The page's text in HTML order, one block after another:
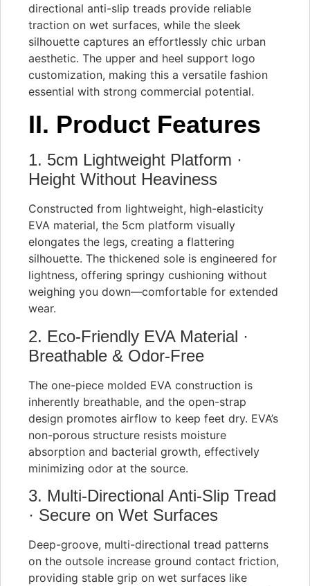
directional anti-slip treads provide reliable
traction on wet surfaces, while the sleek
silhouette captures an effortlessly chic urban
aesthetic. The upper and heel support logo
customization, making this a versatile fashion
essential with strong commercial potential.
II. Product Features
1. 5cm Lightweight Platform ·
Height Without Heaviness
Constructed from lightweight, high-elasticity
EVA material, the 5cm platform visually
elongates the legs, creating a flattering
silhouette. The thickened sole is engineered for
lightness, offering springy cushioning without
weighing you down—comfortable for extended
wear.
2. Eco-Friendly EVA Material ·
Breathable & Odor-Free
The one-piece molded EVA construction is
inherently breathable, and the open-strap
design promotes airflow to keep feet dry. EVA’s
non-porous structure resists moisture
absorption and bacterial growth, effectively
minimizing odor at the source.
3. Multi-Directional Anti-Slip Tread
· Secure on Wet Surfaces
Deep-groove, multi-directional tread patterns
on the outsole increase ground contact friction,
providing stable grip on wet surfaces like